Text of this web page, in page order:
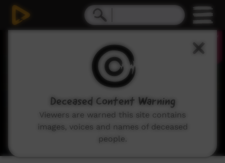
Deceased Content Warning
Viewers are warned this site contains
images, voices and names of deceased
people.